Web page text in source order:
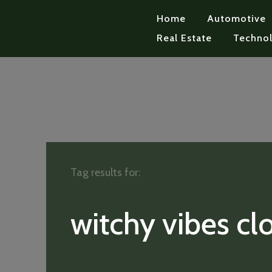
Home Automotive
Real Estate
witchy vibes
Tag results for: